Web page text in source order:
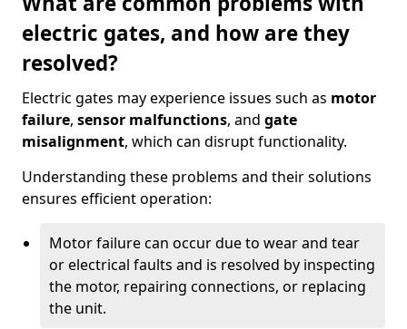
electric gates, and how are they
resolved?
Electric gates may experience issues such as motor
failure, sensor malfunctions, and gate
misalignment, which can disrupt functionality.
Understanding these problems and their solutions
ensures efficient operation:
Motor failure can occur due to wear and tear
or electrical faults and is resolved by inspecting
the motor, repairing connections, or replacing
the unit.